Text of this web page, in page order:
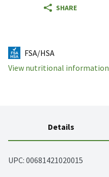
SHARE
FSA/HSA
View nutritional information
Details
UPC: 00681421020015